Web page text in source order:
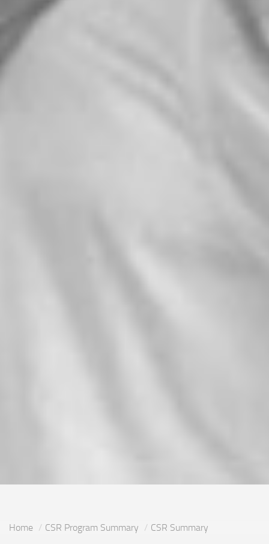
Home CSR Program Summary CSR Summary